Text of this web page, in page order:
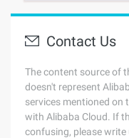
Contact Us
The content source of
doesn't represent
services mentioned on
with Alibaba Cloud. If
confusing, please write